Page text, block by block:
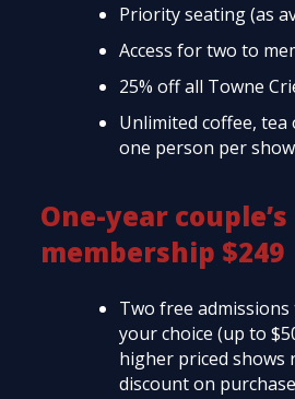
Priority seating (as
Access for two to
25% off all Towne
Unlimited coffee,
one person per show
One-year couple’s
membership $249
Two free
your choice (up to
higher priced shows
discount on